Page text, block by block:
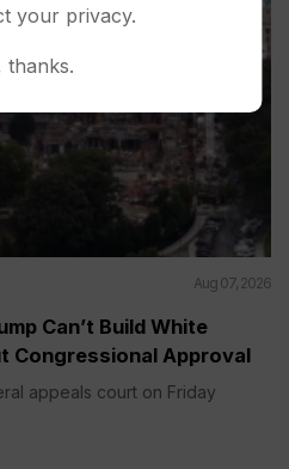
Aug 07, 2026
Can’t Build White
Congressional Approval
appeals court on Friday
your privacy.
thanks.